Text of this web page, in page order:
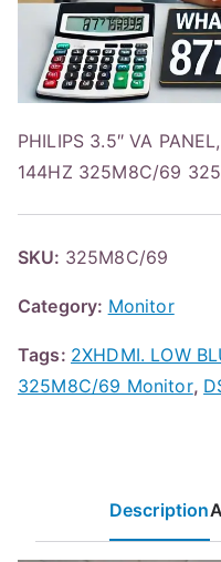
PHILIPS 3.5″ VA
144HZ 325M8C/69
SKU: 325M8C/69
Category: Monitor
Tags: 2XHDMI. LOW
325M8C/69 Monitor,
Description